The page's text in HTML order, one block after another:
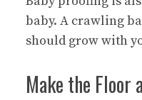
baby. A crawling
should grow with
Make the Floor